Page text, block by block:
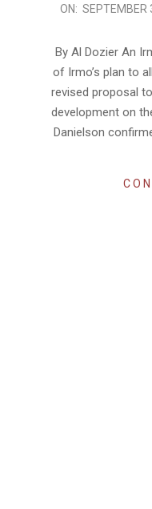
2024-
03
ON: SEPTEMBER
By Al Dozier An
of Irmo’s plan to
revised proposal
development on
Danielson